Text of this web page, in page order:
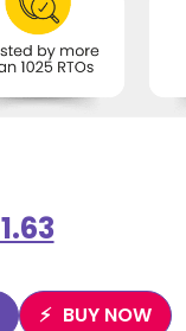
BUY NOW